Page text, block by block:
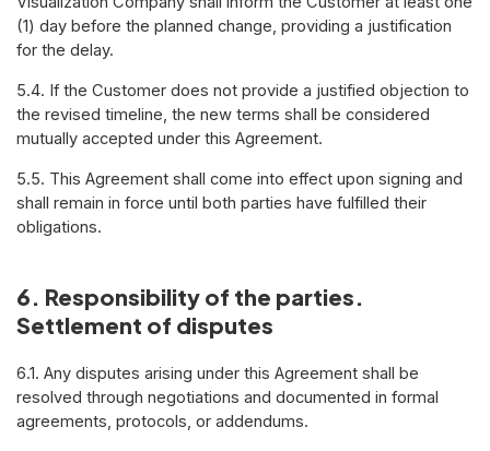
(1) day before the planned change, providing a justification
for the delay.
5.4. If the Customer does not provide a justified objection to
the revised timeline, the new terms shall be considered
mutually accepted under this Agreement.
5.5. This Agreement shall come into effect upon signing and
shall remain in force until both parties have fulfilled their
obligations.
6. Responsibility of the parties.
Settlement of disputes
6.1. Any disputes arising under this Agreement shall be
resolved through negotiations and documented in formal
agreements, protocols, or addendums.